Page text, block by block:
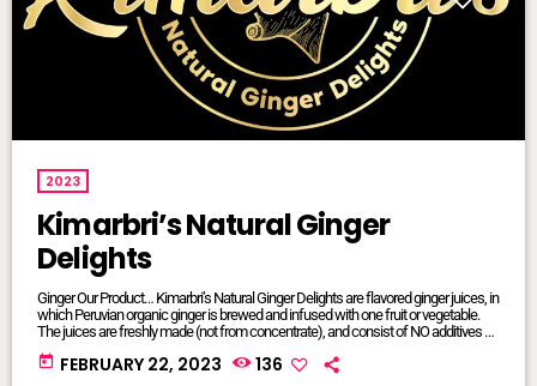
2023
Kimarbri’s Natural Ginger
Delights
Ginger Our Product… Kimarbri’s Natural Ginger Delights are flavored ginger juices, in
which Peruvian organic ginger is brewed and infused with one fruit or vegetable.
The juices are freshly made (not from concentrate), and consist of NO additives or
from local farms. Our juices are sold in 16oz glass jars so that we can maintain
today FEBRUARY 22, 2023 136